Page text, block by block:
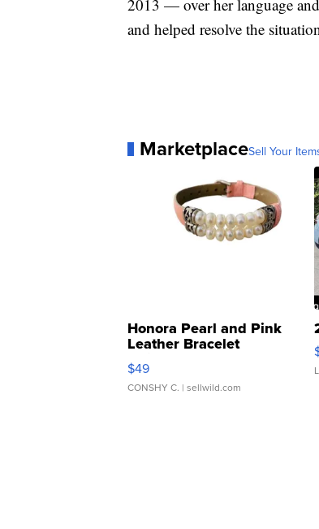
2013 — over her language
and helped resolve the
MarketplaceSell Your
Honora Pearl and Pink
Leather Bracelet
Adjustable Buckle Clo...
$49
CONSHY C. | sellwild.com